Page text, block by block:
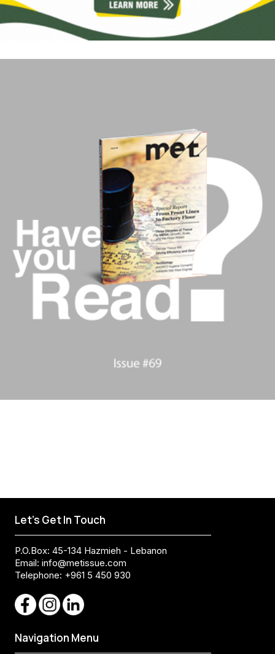
Let's Get In Touch
P.O.Box: 45-134 Hazmieh - Lebanon
Email: info@metissue.com
Telephone: +961 5 450 930
Navigation Menu